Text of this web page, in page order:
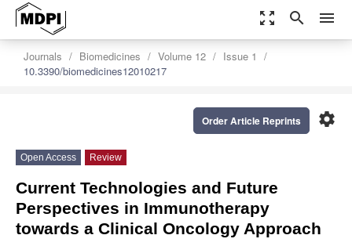
zoom_out_map search menu
Journals Biomedicines Volume 12
Issue 1
10.3390/biomedicines12010217
settings
Order Article Reprints
Open Access Review
Current Technologies and Future
Perspectives in Immunotherapy
towards a Clinical Oncology Approach